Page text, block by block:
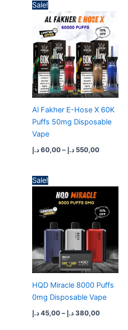
Sale!
Al Fakher E-Hose X 60K
Puffs 50mg Disposable
Vape
60,00 د.إ – 550,00 د.إ
range:
60,00 د.إ
through
Sale!
HQD Miracle 8000 Puffs
0mg Disposable Vape
45,00 د.إ – 380,00 د.إ
range: